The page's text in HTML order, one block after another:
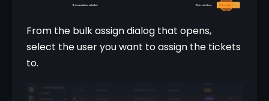
From the bulk assign dialog that opens,
select the user you want to assign the tickets
to.